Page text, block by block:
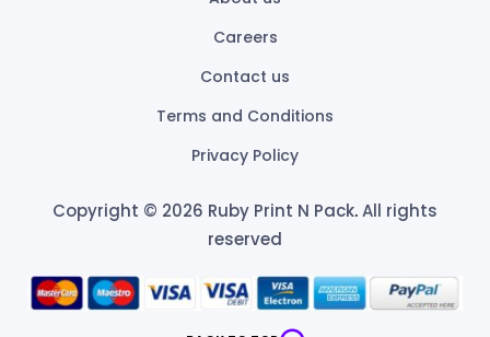
Careers
Contact us
Terms and Conditions
Privacy Policy
Copyright © 2026 Ruby Print N Pack.All rights
reserved